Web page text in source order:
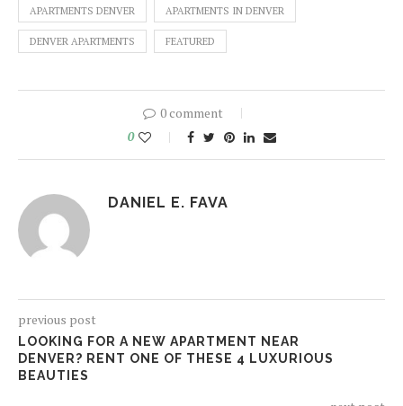
APARTMENTS DENVER APARTMENTS IN DENVER
DENVER APARTMENTS FEATURED
0 comment
0
DANIEL E. FAVA
previous post
LOOKING FOR A NEW APARTMENT NEAR
DENVER? RENT ONE OF THESE 4 LUXURIOUS
BEAUTIES